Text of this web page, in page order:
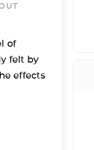
of
felt by
effects